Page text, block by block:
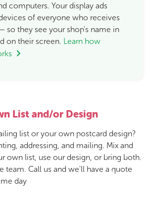
computers. Your display ads
of everyone who receives
so they see your shop's name in
on their screen. Learn how
List and/or Design
list or your own postcard design?
addressing, and mailing. Mix and
own list, use our design, or bring both.
team. Call us and we'll have a quote
day